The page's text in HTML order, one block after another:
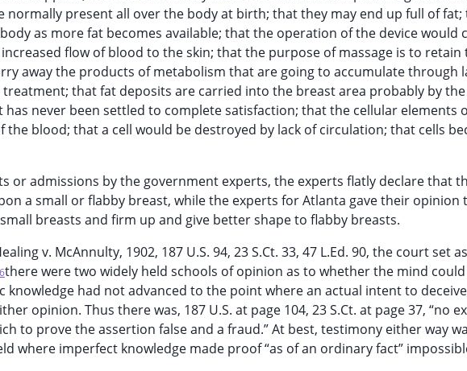
normally present all over the body at birth; that they may end up full of fat;
as more fat becomes available; that the operation of the device would
flow of blood to the skin; that the purpose of massage is to retain
away the products of metabolism that are going to accumulate through
treatment; that fat deposits are carried into the breast area probably by
never been settled to complete satisfaction; that the cellular elements
blood; that a cell would be destroyed by lack of circulation; that cells
or admissions by the government experts, the experts flatly declare that
a small or flabby breast, while the experts for Atlanta gave their opinion
breasts and firm up and give better shape to flabby breasts.
v. McAnnulty, 1902, 187 U.S. 94, 23 S.Ct. 33, 47 L.Ed. 90, the court set
there were two widely held schools of opinion as to whether the mind
knowledge had not advanced to the point where an actual intent to
opinion. Thus there was, 187 U.S. at page 104, 23 S.Ct. at page 37, “no
to prove the assertion false and a fraud.” At best, testimony either way
where imperfect knowledge made proof “as of an ordinary fact”